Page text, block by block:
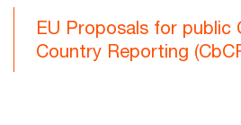
EU Proposals for public
Country Reporting